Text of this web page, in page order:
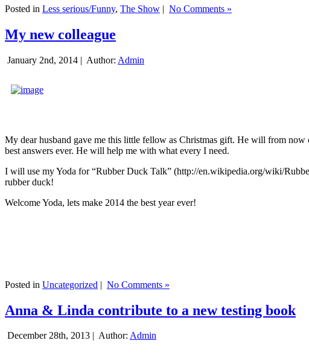
Posted in Less serious/Funny, The Show | No Comments »
My new colleague
January 2nd, 2014 | Author: Admin
My dear husband gave me this little fellow as Christmas gift. He will from
best answers ever. He will help me with what every I need.
I will use my Yoda for “Rubber Duck Talk” (http://en.wikipedia.org/wiki/
rubber duck!
Welcome Yoda, lets make 2014 the best year ever!
Posted in Uncategorized | No Comments »
Anna & Linda contribute to a new testing book
December 28th, 2013 | Author: Admin